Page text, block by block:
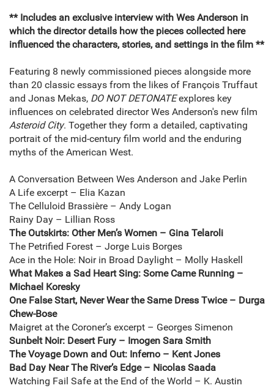
** Includes an exclusive interview with Wes Anderson in
which the director details how the pieces collected here
influenced the characters, stories, and settings in the film **
Featuring 8 newly commissioned pieces alongside more
than 20 classic essays from the likes of François Truffaut
and Jonas Mekas, DO NOT DETONATEexplores key
influences on celebrated director Wes Anderson's new film
Asteroid City. Together they form a detailed, captivating
portrait of the mid-century film world and the enduring
myths of the American West.
A Conversation Between Wes Anderson and Jake Perlin
A Life excerpt – Elia Kazan
The Celluloid Brassière – Andy Logan
Rainy Day – Lillian Ross
The Outskirts: Other Men’s Women – Gina Telaroli
The Petrified Forest – Jorge Luis Borges
Ace in the Hole: Noir in Broad Daylight – Molly Haskell
What Makes a Sad Heart Sing: Some Came Running –
Michael Koresky
One False Start, Never Wear the Same Dress Twice – Durga
Chew-Bose
Maigret at the Coroner’s excerpt – Georges Simenon
Sunbelt Noir: Desert Fury – Imogen Sara Smith
The Voyage Down and Out: Inferno – Kent Jones
Bad Day Near The River’s Edge – Nicolas Saada
Watching Fail Safe at the End of the World – K. Austin